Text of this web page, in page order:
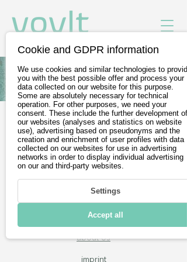
All Vehicles of Toyota
Free test drives
Wir sind Teil derDevelopVisio
Group
voylt
about Us
imprint
Cookie and GDPR information
We use cookies and similar technologies to provide
you with the best possible offer and process your
data collected on our website for this purpose.
Some are absolutely necessary for technical
operation. For other purposes, we need your
consent. These include the further development of
our websites (analyses and statistics on website
use), advertising based on pseudonyms and the
creation and enrichment of user profiles with data
collected on our websites for use in advertising
networks in order to display individual advertising
on our and third-party websites.
Settings
Accept all